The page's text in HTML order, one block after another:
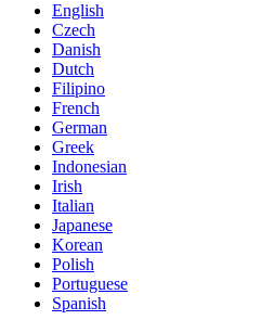
English
Czech
Danish
Dutch
Filipino
French
German
Greek
Indonesian
Irish
Italian
Japanese
Korean
Polish
Portuguese
Spanish